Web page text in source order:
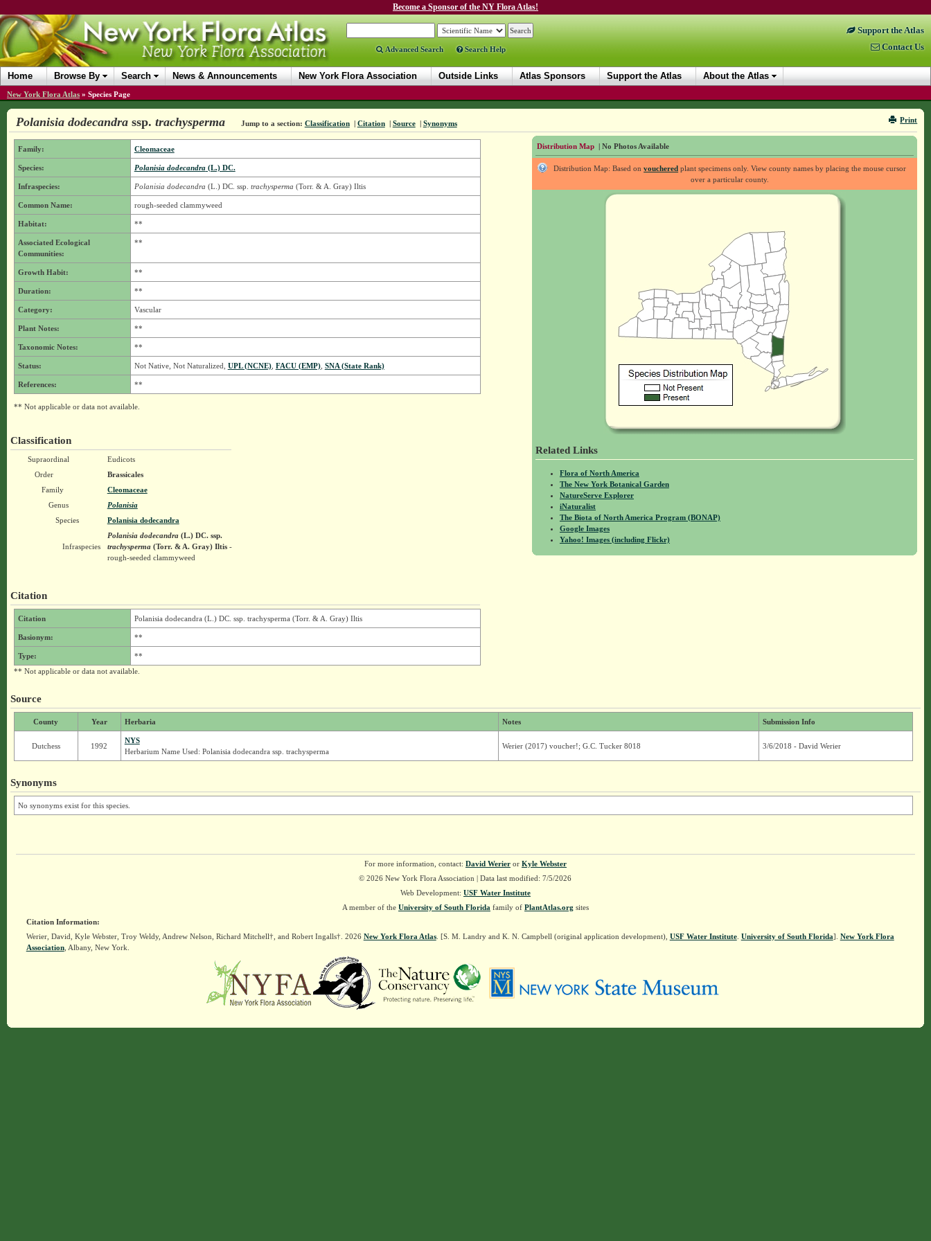
Become a Sponsor of the NY Flora Atlas!
Advanced Search Search Help
Support the Atlas
Contact Us
Home Browse By Search News & Announcements New York Flora Association Outside Links Atlas Sponsors Support the Atlas About the Atlas
New York Flora Atlas » Species Page
Print
Polanisia dodecandra ssp. trachysperma Jump to a section: Classification | Citation | Source | Synonyms
Distribution Map | No Photos Available
Distribution Map: Based onvouchered plant specimens only. View county names by placing the mouse cursor
over a particular county.
Related Links
Flora of North America
The New York Botanical Garden
NatureServe Explorer
iNaturalist
The Biota of North America Program (BONAP)
Google Images
Yahoo! Images (including Flickr)
Family: Cleomaceae
Species: Polanisia dodecandra(L.) DC.
Infraspecies: Polanisia dodecandra (L.) DC. ssp. trachysperma (Torr. & A. Gray) Iltis
Common Name: rough-seeded clammyweed
Habitat: **
Associated Ecological
Communities:
**
Growth Habit: **
Duration: **
Category: Vascular
Plant Notes: **
Taxonomic Notes: **
Status: Not Native, Not Naturalized, UPL (NCNE), FACU (EMP), SNA (State Rank)
References: **
** Not applicable or data not available.
Classification
Supraordinal
Eudicots
Order
Brassicales
Family
Cleomaceae
Genus
Polanisia
Species
Polanisia dodecandra
Infraspecies
Polanisia dodecandra(L.) DC. ssp.
trachysperma(Torr. & A. Gray) Iltis-
rough-seeded clammyweed
Citation
Citation Polanisia dodecandra (L.) DC. ssp. trachysperma (Torr. & A. Gray) Iltis
Basionym: **
Type:
**
** Not applicable or data not available.
Source
County Year Herbaria Notes Submission Info
Dutchess 1992
NYS
Herbarium Name Used: Polanisia dodecandra ssp. trachysperma
Werier (2017) voucher!; G.C. Tucker 8018 3/6/2018 - David Werier
Synonyms
No synonyms exist for this species.
For more information, contact: David Werieror Kyle Webster
© 2026 New York Flora Association | Data last modified: 7/5/2026
Web Development: USF Water Institute
A member of the University of South Florida family of PlantAtlas.org sites
Citation Information:
Werier, David, Kyle Webster, Troy Weldy, Andrew Nelson, Richard Mitchell†, and Robert Ingalls†. 2026 New York Flora Atlas. [S. M. Landry and K. N. Campbell (original application development), USF Water Institute. University of South Florida]. New York Flora
Association, Albany, New York.